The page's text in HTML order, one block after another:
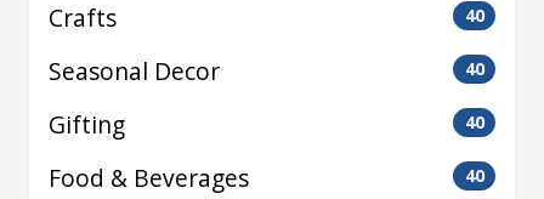
Crafts 40
Seasonal Decor 40
Gifting 40
Food & Beverages 40